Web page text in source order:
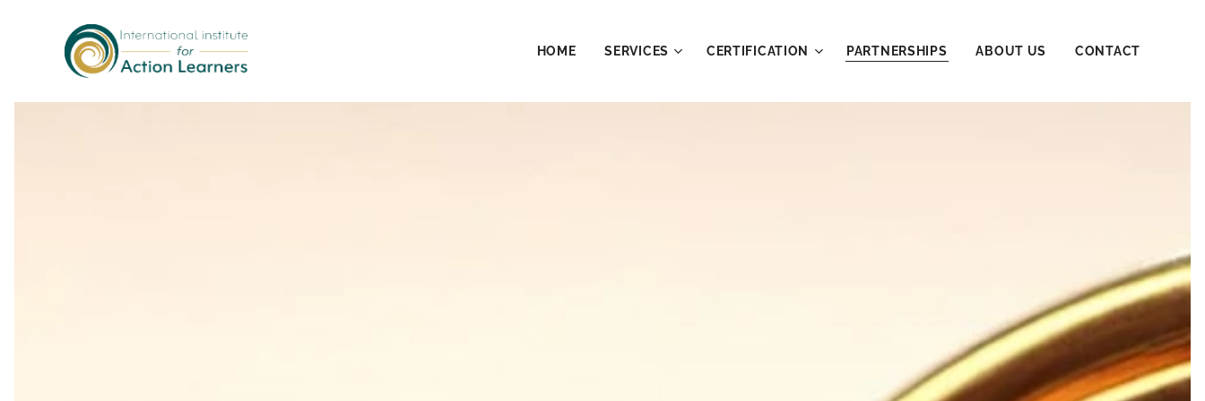
HOME SERVICES CERTIFICATION PARTNERSHIPS ABOUT US CONTACT